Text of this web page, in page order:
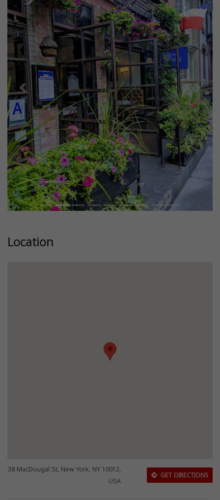
Previous Next
Location
38 MacDougal St, New York, NY 10012,
USA
GET DIRECTIONS